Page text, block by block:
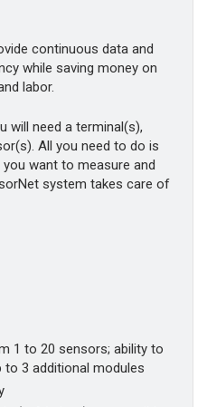
continuous data and
while saving money on
labor.
will need a terminal(s),
All you need to do is
want to measure and
system takes care of
1 to 20 sensors; ability to
3 additional modules